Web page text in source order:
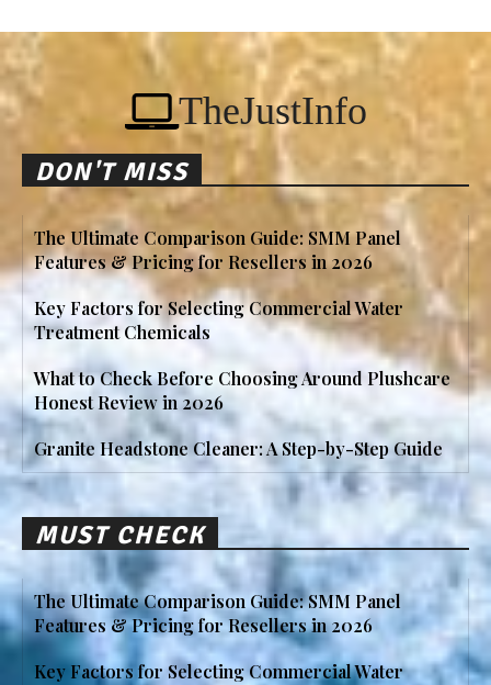
TheJustInfo
DON'T MISS
The Ultimate Comparison Guide: SMM Panel
Features & Pricing for Resellers in 2026
Key Factors for Selecting Commercial Water
Treatment Chemicals
What to Check Before Choosing Around Plushcare
Honest Review in 2026
Granite Headstone Cleaner: A Step-by-Step Guide
MUST CHECK
The Ultimate Comparison Guide: SMM Panel
Features & Pricing for Resellers in 2026
Key Factors for Selecting Commercial Water